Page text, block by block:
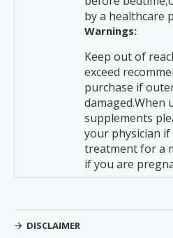
by a healthcare
Warnings:
Keep out of
exceed
purchase if
supplements
your physician
treatment for a
if you are
DISCLAIMER